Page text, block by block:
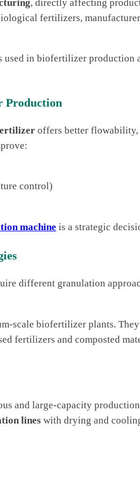
, directly affecting
fertilizers,
in biofertilizer production
Production
offers better flowability,
control)
machine is a strategic
different granulation
scale biofertilizer plants.
fertilizers and composted
and large-capacity
lineswith drying and